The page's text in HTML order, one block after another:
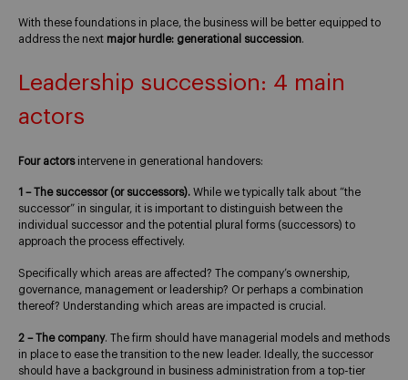
With these foundations in place, the business will be better equipped to
address the next major hurdle: generational succession.
Leadership succession: 4 main
actors
Four actorsintervene in generational handovers:
1 – The successor (or successors). While we typically talk about “the
successor” in singular, it is important to distinguish between the
individual successor and the potential plural forms (successors) to
approach the process effectively.
Specifically which areas are affected? The company’s ownership,
governance, management or leadership? Or perhaps a combination
thereof? Understanding which areas are impacted is crucial.
2 – The company. The firm should have managerial models and methods
in place to ease the transition to the new leader. Ideally, the successor
should have a background in business administration from a top-tier